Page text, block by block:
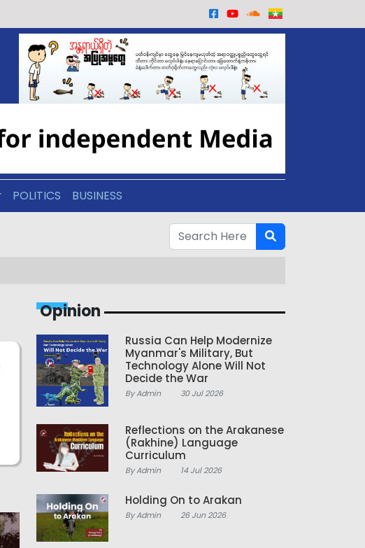
POLITICS BUSINESS
Opinion
Russia Can Help Modernize
Myanmar's Military, But
Technology Alone Will Not
Decide the War
By Admin 30 Jul 2026
Reflections on the Arakanese
(Rakhine) Language
Curriculum
By Admin 14 Jul 2026
Holding On to Arakan
By Admin 26 Jun 2026